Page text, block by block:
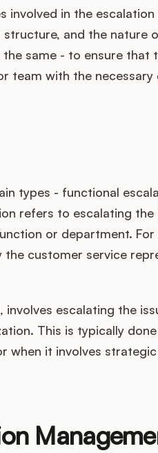
involved in the
and the nature
same - to ensure that
team with the necessary
types - functional
refers to escalating the
or department. For
customer service
escalating the
This is typically
when it involves